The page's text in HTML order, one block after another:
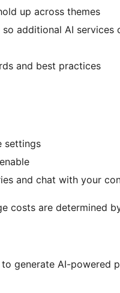
up across themes
additional AI
and best practices
settings
and chat with your
costs are determined
generate AI-powered